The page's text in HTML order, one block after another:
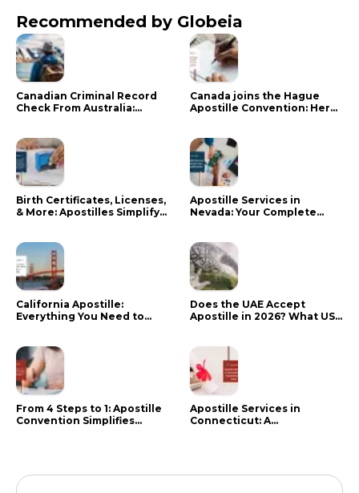
Recommended by Globeia
Canadian Criminal Record
Check From Australia:
Canada joins the Hague
Apostille Convention: Here
Birth Certificates, Licenses,
& More: Apostilles Simplify
Apostille Services in
Nevada: Your Complete
California Apostille:
Everything You Need to
Does the UAE Accept
Apostille in 2026? What US
From 4 Steps to 1: Apostille
Convention Simplifies
Apostille Services in
Connecticut: A